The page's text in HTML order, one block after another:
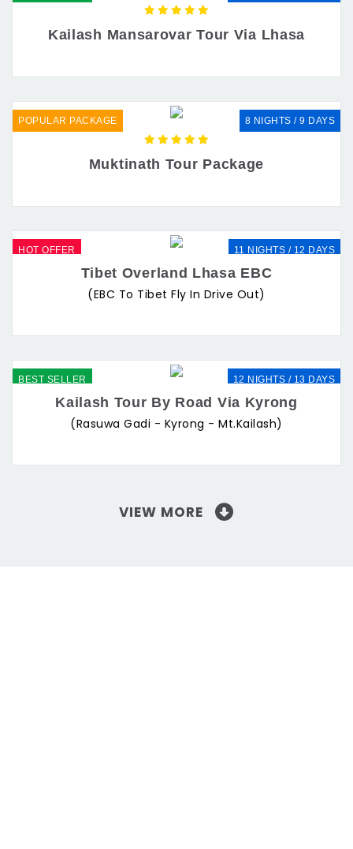
Kailash Mansarovar Tour Via Lhasa
POPULAR PACKAGE 8 NIGHTS / 9 DAYS
Muktinath Tour Package
HOT OFFER 11 NIGHTS / 12 DAYS
Tibet Overland Lhasa EBC
(EBC To Tibet Fly In Drive Out)
BEST SELLER 12 NIGHTS / 13 DAYS
Kailash Tour By Road Via Kyrong
(Rasuwa Gadi - Kyrong - Mt.Kailash)
VIEW MORE